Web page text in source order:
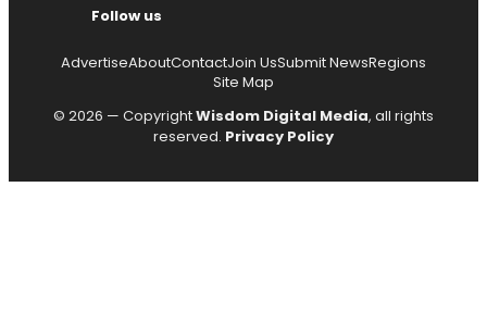
Follow us
AdvertiseAboutContactJoin UsSubmit NewsRegions
Site Map
© 2026 — CopyrightWisdom Digital Media, all rights
reserved. Privacy Policy